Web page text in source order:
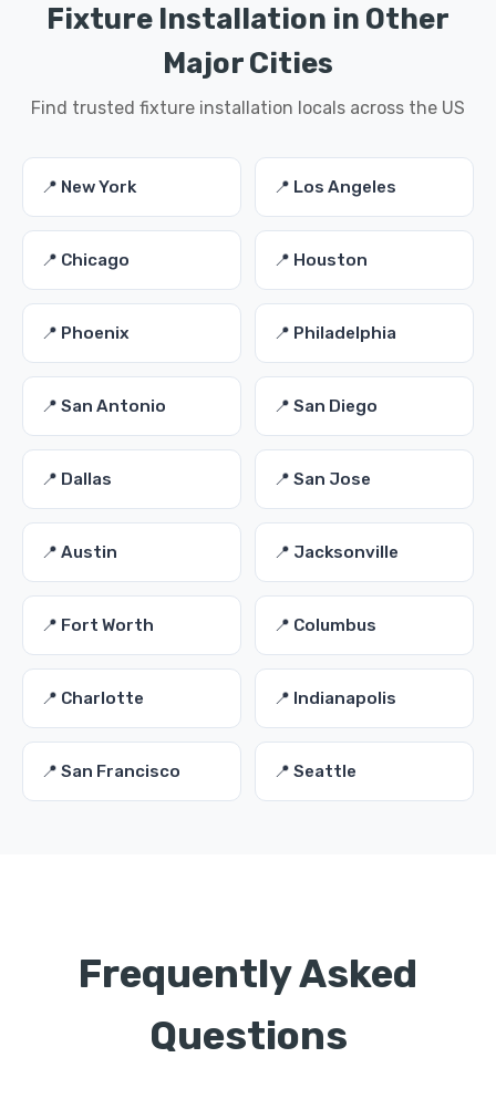
Fixture Installation in Other
Major Cities
Find trusted fixture installation locals across the US
📍 New York 📍 Los Angeles
📍 Chicago 📍 Houston
📍 Phoenix 📍 Philadelphia
📍 San Antonio 📍 San Diego
📍 Dallas 📍 San Jose
📍 Austin 📍 Jacksonville
📍 Fort Worth 📍 Columbus
📍 Charlotte 📍 Indianapolis
📍 San Francisco 📍 Seattle
Frequently Asked
Questions